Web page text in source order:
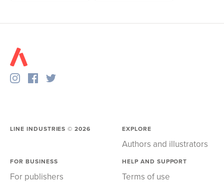
LINE INDUSTRIES ©2026 EXPLORE
Authors and illustrators
FOR BUSINESS
For publishers
HELP AND SUPPORT
Terms of use